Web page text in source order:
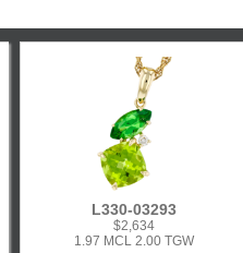
L330-03293
$2,634
1.97 MCL 2.00 TGW